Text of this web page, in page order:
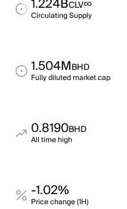
1.224BCLV∞
Circulating Supply
1.504MBHD
Fully diluted market cap
0.8190BHD
All time high
-1.02%
Price change (1H)